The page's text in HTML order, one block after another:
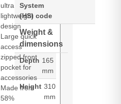
ultra
lightweight
design
Large quick
access
zipped front
pocket for
accessories
Made from
58%
System
(HS) code
Weight &
dimensions
Depth 165
mm
Height 310
mm